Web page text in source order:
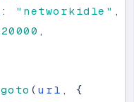
: " networkidle " ,
20000 ,
goto ( url ,
{